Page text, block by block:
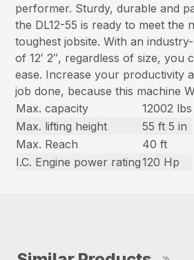
performer. Sturdy, durable and
the DL12-55 is ready to meet the
toughest jobsite. With an
of 12′ 2″, regardless of size, you
ease. Increase your productivity
job done, because this machine
Max. capacity
12002 lbs
Max. lifting height
55 ft 5 in
Max. Reach
40 ft
I.C. Engine power rating120 Hp